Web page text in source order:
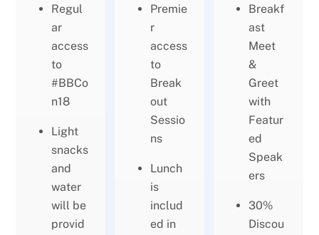
Regul
ar
access
to
#BBCo
n18
Light
snacks
and
water
will be
provid
Premie
r
access
to
Break
out
Sessio
ns
Lunch
is
includ
ed in
Breakf
ast
Meet
&
Greet
with
Featur
ed
Speak
ers
30%
Discou